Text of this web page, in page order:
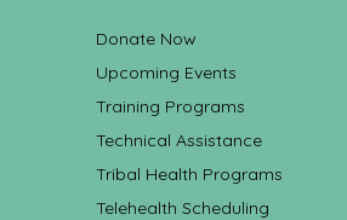
Donate Now
Upcoming Events
Training Programs
Technical Assistance
Tribal Health Programs
Telehealth Scheduling